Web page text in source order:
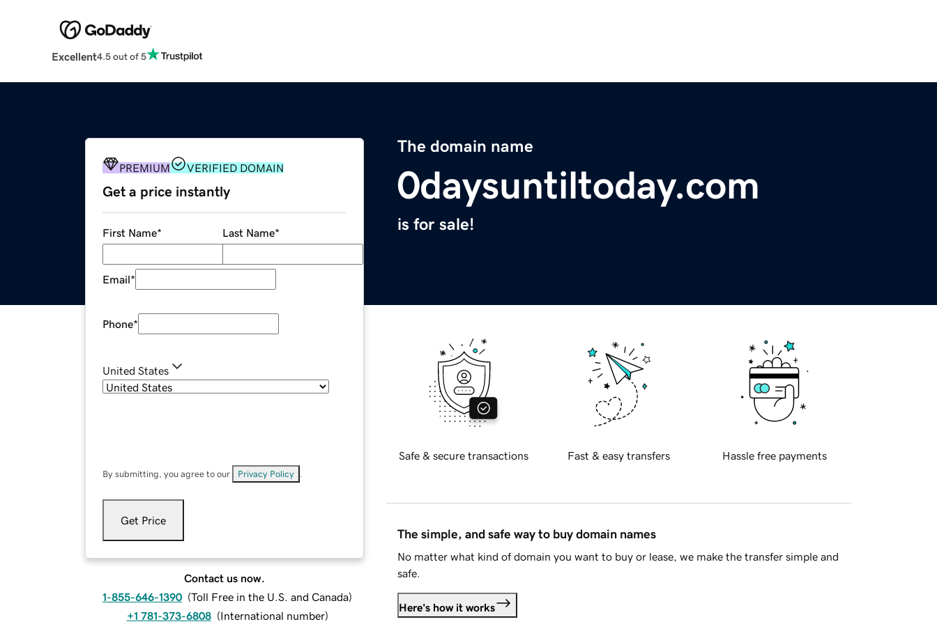
Excellent4.5 out of 5
The domain name
0daysuntiltoday.com
is for sale!
PREMIUM VERIFIED DOMAIN
Get a price instantly
First Name* Last Name*
Email*
Phone*
United States
By submitting, you agree to our Privacy Policy
Get Price
Contact us now.
1-855-646-1390 (Toll Free in the U.S. and Canada)
+1 781-373-6808 (International number)
Safe & secure transactions Fast & easy transfers Hassle free payments
The simple, and safe way to buy domain names
No matter what kind of domain you want to buy or lease, we make the transfer simple and
safe.
Here's how it works